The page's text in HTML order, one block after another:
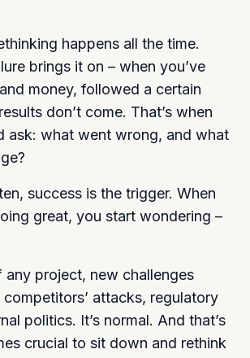
happens all the time.
brings it on – when you’ve
money, followed a certain
don’t come. That’s when
ask: what went wrong, and what
success is the trigger. When
great, you start wondering –
any project, new challenges
competitors’ attacks, regulatory
politics. It’s normal. And that’s
crucial to sit down and rethink